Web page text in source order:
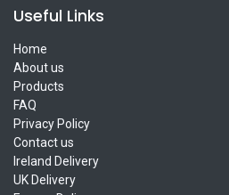
Useful Links
Home
About us
Products
FAQ
Privacy Policy
Contact us
Ireland Delivery
UK Delivery